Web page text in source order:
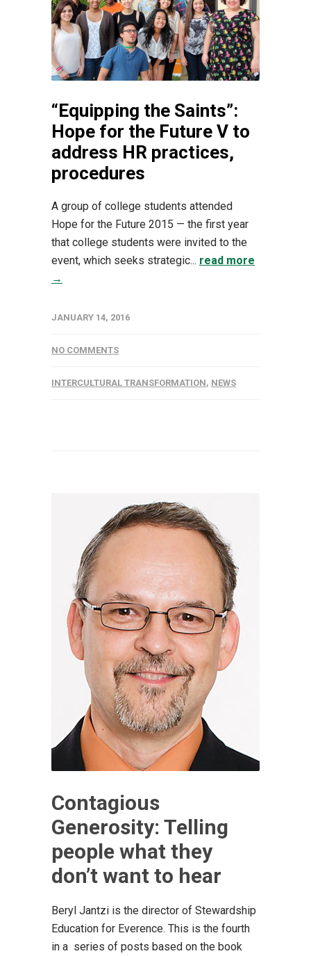
“Equipping the Saints”:
Hope for the Future V to
address HR practices,
procedures
A group of college students attended
Hope for the Future 2015 — the first year
that college students were invited to the
event, which seeks strategic... read more
→
JANUARY 14, 2016
NO COMMENTS
INTERCULTURAL TRANSFORMATION, NEWS
Contagious
Generosity: Telling
people what they
don’t want to hear
Beryl Jantzi is the director of Stewardship
Education for Everence. This is the fourth
in a series of posts based on the book